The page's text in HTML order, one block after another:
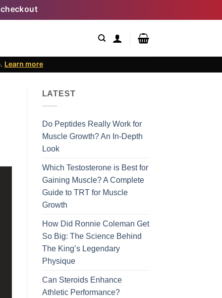
Learn more
LATEST
Do Peptides Really Work for
Muscle Growth? An In-Depth
Look
Which Testosterone is Best for
Gaining Muscle? A Complete
Guide to TRT for Muscle
Growth
How Did Ronnie Coleman Get
So Big: The Science Behind
The King’s Legendary
Physique
Can Steroids Enhance
Athletic Performance?